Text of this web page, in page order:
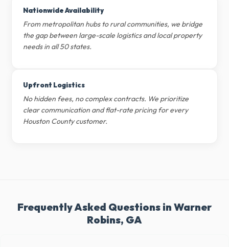
Nationwide Availability
From metropolitan hubs to rural communities, we bridge
the gap between large-scale logistics and local property
needs in all 50 states.
Upfront Logistics
No hidden fees, no complex contracts. We prioritize
clear communication and flat-rate pricing for every
Houston County customer.
Frequently Asked Questions in Warner
Robins, GA